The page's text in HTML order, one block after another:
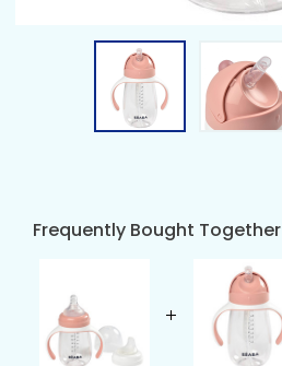
Frequently Bought Together